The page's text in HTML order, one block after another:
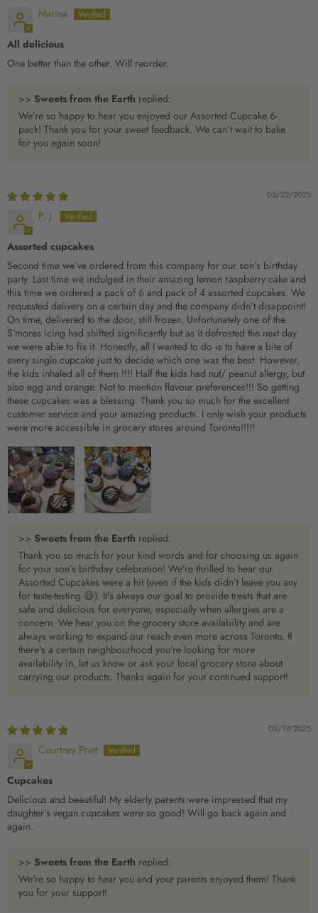
Marina
All delicious
One better than the other. Will reorder.
>> Sweets from the Earth replied:
We’re so happy to hear you enjoyed our Assorted Cupcake 6-
pack! Thank you for your sweet feedback. We can’t wait to bake
for you again soon!
05/22/2025
P. J.
Assorted cupcakes
Second time we’ve ordered from this company for our son’s birthday
party. Last time we indulged in their amazing lemon raspberry cake and
this time we ordered a pack of 6 and pack of 4 assorted cupcakes. We
requested delivery on a certain day and the company didn’t disappoint!
On time, delivered to the door, still frozen. Unfortunately one of the
S’mores icing had shifted significantly but as it defrosted the next day
we were able to fix it. Honestly, all I wanted to do is to have a bite of
every single cupcake just to decide which one was the best. However,
the kids inhaled all of them !!!! Half the kids had nut/ peanut allergy, but
also egg and orange. Not to mention flavour preferences!!! So getting
these cupcakes was a blessing. Thank you so much for the excellent
customer service and your amazing products. I only wish your products
were more accessible in grocery stores around Toronto!!!!!
>> Sweets from the Earth replied:
Thank you so much for your kind words and for choosing us again
for your son’s birthday celebration! We’re thrilled to hear our
Assorted Cupcakes were a hit (even if the kids didn’t leave you any
for taste-testing 😄). It's always our goal to provide treats that are
safe and delicious for everyone, especially when allergies are a
concern. We hear you on the grocery store availability and are
always working to expand our reach even more across Toronto. If
there's a certain neighbourhood you're looking for more
availability in, let us know or ask your local grocery store about
carrying our products. Thanks again for your continued support!
02/19/2025
Courtney Pratt
Cupcakes
Delicious and beautiful! My elderly parents were impressed that my
daughter’s vegan cupcakes were so good! Will go back again and
again.
>> Sweets from the Earth replied:
We're so happy to hear you and your parents enjoyed them! Thank
you for your support!